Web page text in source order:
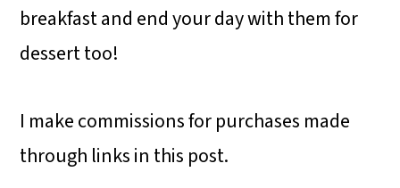
breakfast and end your day with them for
dessert too!
I make commissions for purchases made
through links in this post.